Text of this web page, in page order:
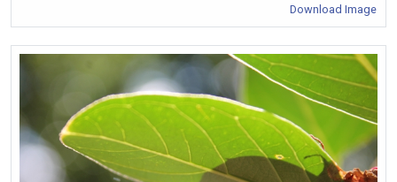
Download Image